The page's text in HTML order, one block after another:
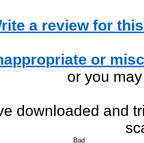
a review for
or
or you
downloaded and
Bad